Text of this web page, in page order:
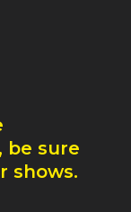
be sure
shows.